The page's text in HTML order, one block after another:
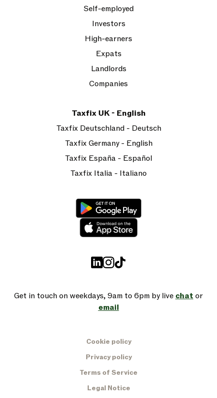
Self-employed
Investors
High-earners
Expats
Landlords
Companies
Taxfix UK - English
Taxfix Deutschland - Deutsch
Taxfix Germany - English
Taxfix España - Español
Taxfix Italia - Italiano
Get in touch on weekdays, 9am to 6pm by live chat or
email
Cookie policy
Privacy policy
Terms of Service
Legal Notice